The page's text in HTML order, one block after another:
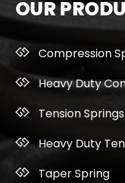
OUR
Compression
Heavy Duty
Tension Springs
Heavy Duty
Taper Spring